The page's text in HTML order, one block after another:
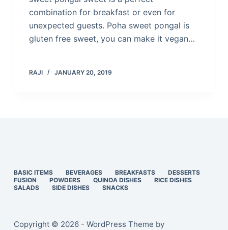
combination for breakfast or even for
unexpected guests. Poha sweet pongal is
gluten free sweet, you can make it vegan…
RAJI JANUARY 20, 2019
BASIC ITEMS BEVERAGES BREAKFASTS
DESSERTS
FUSION
POWDERS QUINOA DISHES
RICE DISHES
SALADS
SIDE DISHES SNACKS
Copyright © 2026 - WordPress Theme by